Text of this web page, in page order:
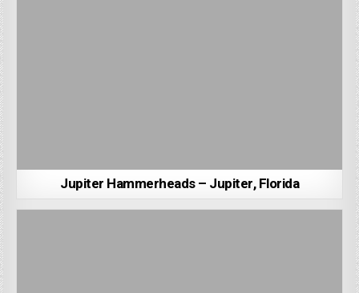
Jupiter Hammerheads – Jupiter, Florida